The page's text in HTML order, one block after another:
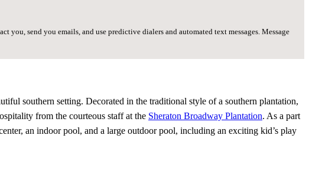
send you emails, and use predictive dialers and automated text messages. Message
southern setting. Decorated in the traditional style of a southern plantation,
from the courteous staff at the Sheraton Broadway Plantation. As a part
an indoor pool, and a large outdoor pool, including an exciting kid’s play